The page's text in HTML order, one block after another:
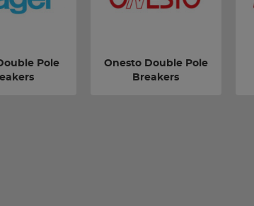
Pole
Onesto Double Pole
Breakers